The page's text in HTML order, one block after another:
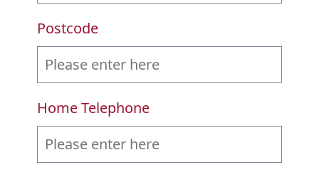
Postcode
Home Telephone